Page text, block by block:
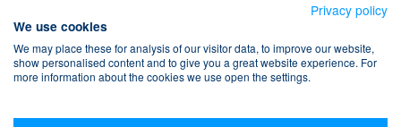
Privacy policy
We use cookies
We may place these for analysis of our visitor data, to improve our website,
show personalised content and to give you a great website experience. For
more information about the cookies we use open the settings.